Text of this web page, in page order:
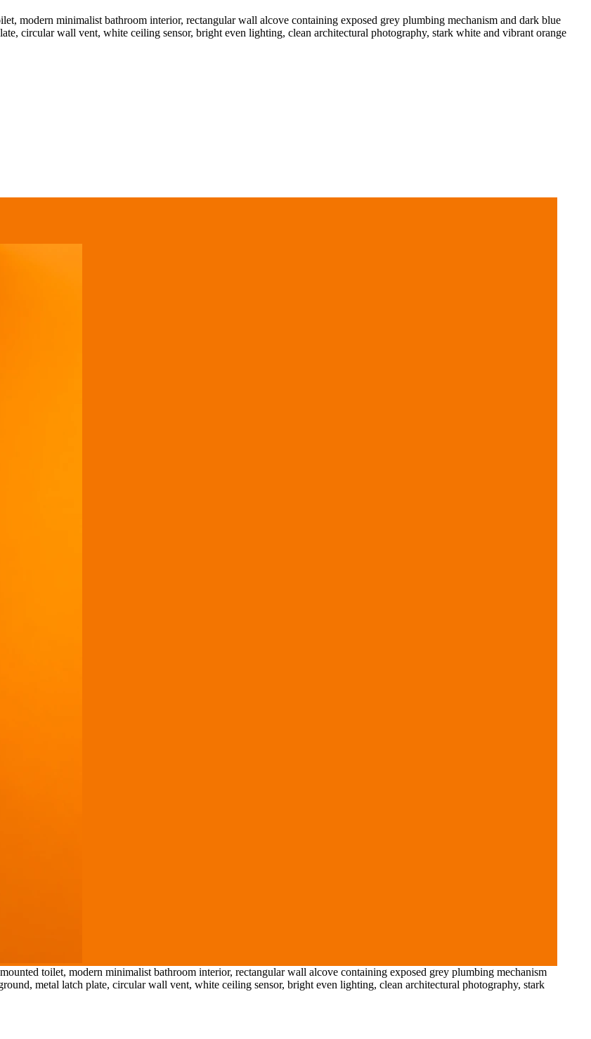
modern minimalist bathroom interior, rectangular wall alcove containing exposed grey plumbing mechanism and dark blue
circular wall vent, white ceiling sensor, bright even lighting, clean architectural photography, stark white and vibrant orange
toilet, modern minimalist bathroom interior, rectangular wall alcove containing exposed grey plumbing mechanism
metal latch plate, circular wall vent, white ceiling sensor, bright even lighting, clean architectural photography, stark